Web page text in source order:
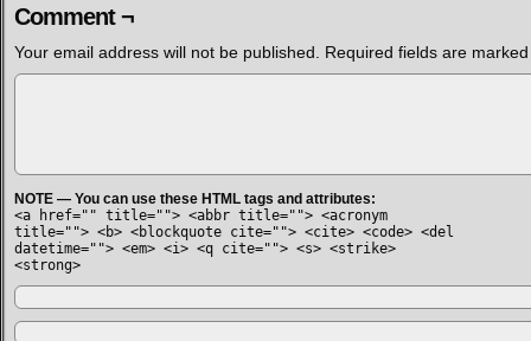
Comment ¬
Your email address will not be published. Required fields are
NOTE — You can use these HTML tags and attributes:
<a href="" title=""> <abbr title=""> <acronym
title=""> <b> <blockquote cite=""> <cite> <code> <del
datetime=""> <em> <i> <q cite=""> <s> <strike>
<strong>